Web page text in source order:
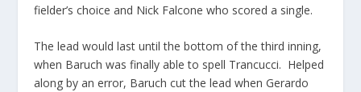
fielder’s choice and Nick Falcone who scored a single.
The lead would last until the bottom of the third inning,
when Baruch was finally able to spell Trancucci. Helped
along by an error, Baruch cut the lead when Gerardo